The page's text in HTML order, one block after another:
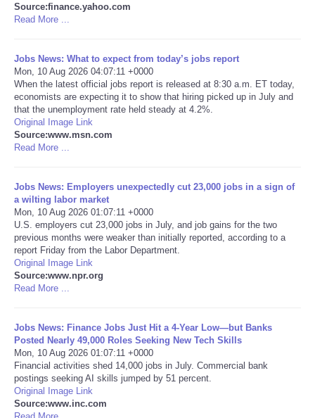
World
Portada de Noticias
America Latina
Ciencia
Deportes
EEUU
Especiales
Internacionales
Negocios
Salud
Tecnologia
Source:finance.yahoo.com
Read More ...
Jobs News: What to expect from today’s jobs report
Mon, 10 Aug 2026 04:07:11 +0000
When the latest official jobs report is released at 8:30 a.m. ET today,
economists are expecting it to show that hiring picked up in July and
that the unemployment rate held steady at 4.2%.
Original Image Link
Source:www.msn.com
Read More ...
Jobs News: Employers unexpectedly cut 23,000 jobs in a sign of
a wilting labor market
Mon, 10 Aug 2026 01:07:11 +0000
U.S. employers cut 23,000 jobs in July, and job gains for the two
previous months were weaker than initially reported, according to a
report Friday from the Labor Department.
Original Image Link
Source:www.npr.org
Read More ...
Jobs News: Finance Jobs Just Hit a 4-Year Low—but Banks
Posted Nearly 49,000 Roles Seeking New Tech Skills
Mon, 10 Aug 2026 01:07:11 +0000
Financial activities shed 14,000 jobs in July. Commercial bank
postings seeking AI skills jumped by 51 percent.
Original Image Link
Source:www.inc.com